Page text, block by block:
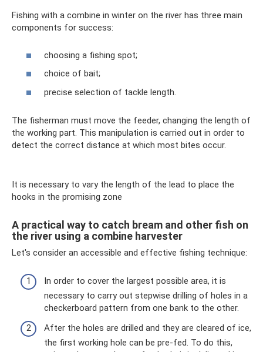
Fishing with a combine in winter on the river has three main
components for success:
choosing a fishing spot;
choice of bait;
precise selection of tackle length.
The fisherman must move the feeder, changing the length of
the working part. This manipulation is carried out in order to
detect the correct distance at which most bites occur.
It is necessary to vary the length of the lead to place the
hooks in the promising zone
A practical way to catch bream and other fish on
the river using a combine harvester
Let's consider an accessible and effective fishing technique:
In order to cover the largest possible area, it is
necessary to carry out stepwise drilling of holes in a
checkerboard pattern from one bank to the other.
After the holes are drilled and they are cleared of ice,
the first working hole can be pre-fed. To do this,